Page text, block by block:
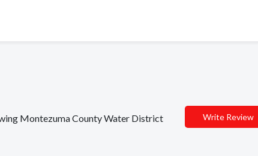
Montezuma County Water District
Write Review